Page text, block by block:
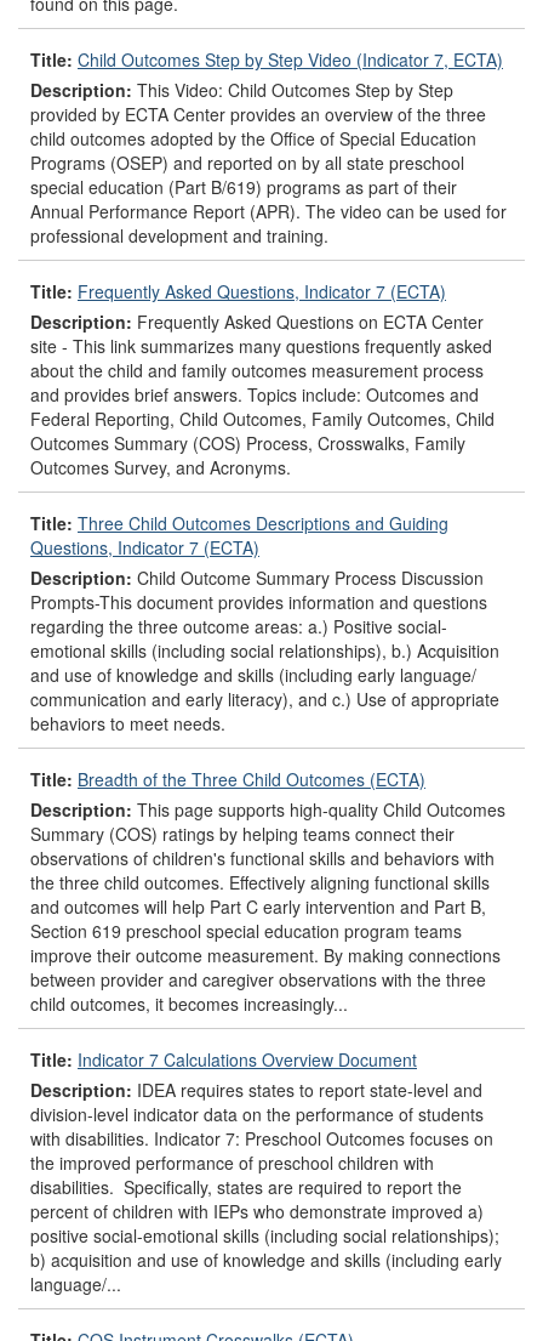
Title: Child Outcomes Step by Step Video (Indicator 7, ECTA)
Description: This Video: Child Outcomes Step by Step
provided by ECTA Center provides an overview of the three
child outcomes adopted by the Office of Special Education
Programs (OSEP) and reported on by all state preschool
special education (Part B/619) programs as part of their
Annual Performance Report (APR). The video can be used for
professional development and training.
Title: Frequently Asked Questions, Indicator 7 (ECTA)
Description: Frequently Asked Questions on ECTA Center
site - This link summarizes many questions frequently asked
about the child and family outcomes measurement process
and provides brief answers. Topics include: Outcomes and
Federal Reporting, Child Outcomes, Family Outcomes, Child
Outcomes Summary (COS) Process, Crosswalks, Family
Outcomes Survey, and Acronyms.
Title: Three Child Outcomes Descriptions and Guiding
Questions, Indicator 7 (ECTA)
Description: Child Outcome Summary Process Discussion
Prompts-This document provides information and questions
regarding the three outcome areas: a.) Positive social-
emotional skills (including social relationships), b.) Acquisition
and use of knowledge and skills (including early language/
communication and early literacy), and c.) Use of appropriate
behaviors to meet needs.
Title: Breadth of the Three Child Outcomes (ECTA)
Description: This page supports high-quality Child Outcomes
Summary (COS) ratings by helping teams connect their
observations of children's functional skills and behaviors with
the three child outcomes. Effectively aligning functional skills
and outcomes will help Part C early intervention and Part B,
Section 619 preschool special education program teams
improve their outcome measurement. By making connections
between provider and caregiver observations with the three
child outcomes, it becomes increasingly...
Title: Indicator 7 Calculations Overview Document
Description: IDEA requires states to report state-level and
division-level indicator data on the performance of students
with disabilities. Indicator 7: Preschool Outcomes focuses on
the improved performance of preschool children with
disabilities. Specifically, states are required to report the
percent of children with IEPs who demonstrate improved a)
positive social-emotional skills (including social relationships);
b) acquisition and use of knowledge and skills (including early
language/...